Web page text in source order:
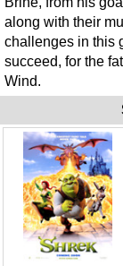
along with their
challenges in this
succeed, for the
Wind.